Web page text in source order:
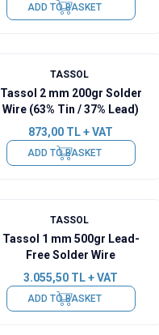
ADD TO BASKET
TASSOL
Tassol 2 mm 200gr Solder
Wire (63% Tin / 37% Lead)
873,00 TL + VAT
ADD TO BASKET
TASSOL
Tassol 1 mm 500gr Lead-
Free Solder Wire
3.055,50 TL + VAT
ADD TO BASKET